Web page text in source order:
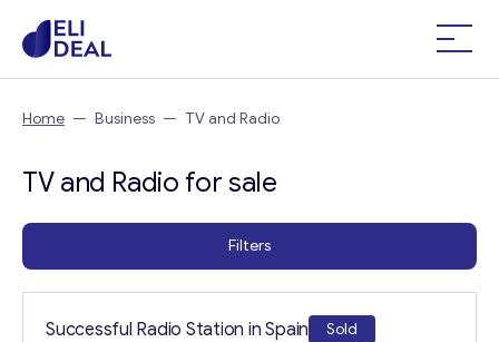
Home — Business — TV and Radio
TV and Radio for sale
Filters
Successful Radio Station in Spain Sold